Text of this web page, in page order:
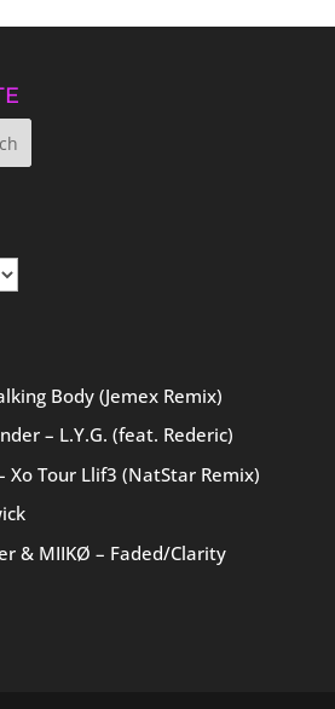
Body (Jemex Remix)
– L.Y.G. (feat. Rederic)
Xo Tour Llif3 (NatStar Remix)
& MIIKØ – Faded/Clarity